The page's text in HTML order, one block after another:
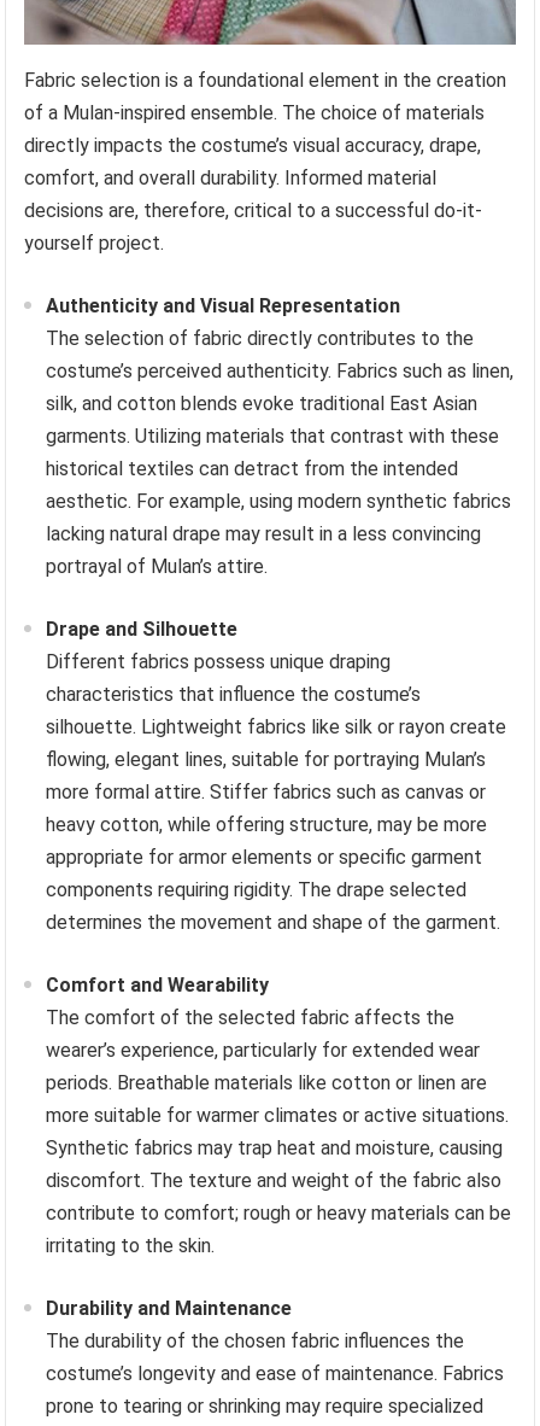
Fabric selection is a foundational element in the creation
of a Mulan-inspired ensemble. The choice of materials
directly impacts the costume’s visual accuracy, drape,
comfort, and overall durability. Informed material
decisions are, therefore, critical to a successful do-it-
yourself project.
Authenticity and Visual Representation
The selection of fabric directly contributes to the
costume’s perceived authenticity. Fabrics such as linen,
silk, and cotton blends evoke traditional East Asian
garments. Utilizing materials that contrast with these
historical textiles can detract from the intended
aesthetic. For example, using modern synthetic fabrics
lacking natural drape may result in a less convincing
portrayal of Mulan’s attire.
Drape and Silhouette
Different fabrics possess unique draping
characteristics that influence the costume’s
silhouette. Lightweight fabrics like silk or rayon create
flowing, elegant lines, suitable for portraying Mulan’s
more formal attire. Stiffer fabrics such as canvas or
heavy cotton, while offering structure, may be more
appropriate for armor elements or specific garment
components requiring rigidity. The drape selected
determines the movement and shape of the garment.
Comfort and Wearability
The comfort of the selected fabric affects the
wearer’s experience, particularly for extended wear
periods. Breathable materials like cotton or linen are
more suitable for warmer climates or active situations.
Synthetic fabrics may trap heat and moisture, causing
discomfort. The texture and weight of the fabric also
contribute to comfort; rough or heavy materials can be
irritating to the skin.
Durability and Maintenance
The durability of the chosen fabric influences the
costume’s longevity and ease of maintenance. Fabrics
prone to tearing or shrinking may require specialized